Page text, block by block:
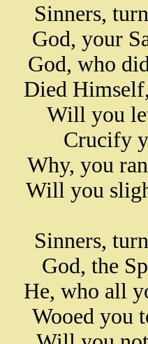
Sinners,
God, your
God, who
Died
Will you
Crucify
Why, you
Will you
Sinners,
God, the
He, who all
Wooed you